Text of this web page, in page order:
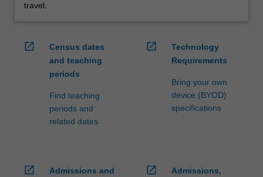
travel.
open_in_new
Census dates
and teaching
periods
Find teaching
periods and
related dates
open_in_new
Technology
Requirements
Bring your own
device (BYOD)
specifications
open_in_new
Admissions and
open_in_new
Admissions,